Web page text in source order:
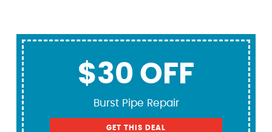
$30 OFF
Burst Pipe Repair
GET THIS DEAL